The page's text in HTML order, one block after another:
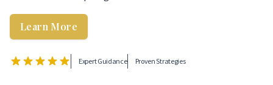
Learn More
Expert Guidance Proven Strategies